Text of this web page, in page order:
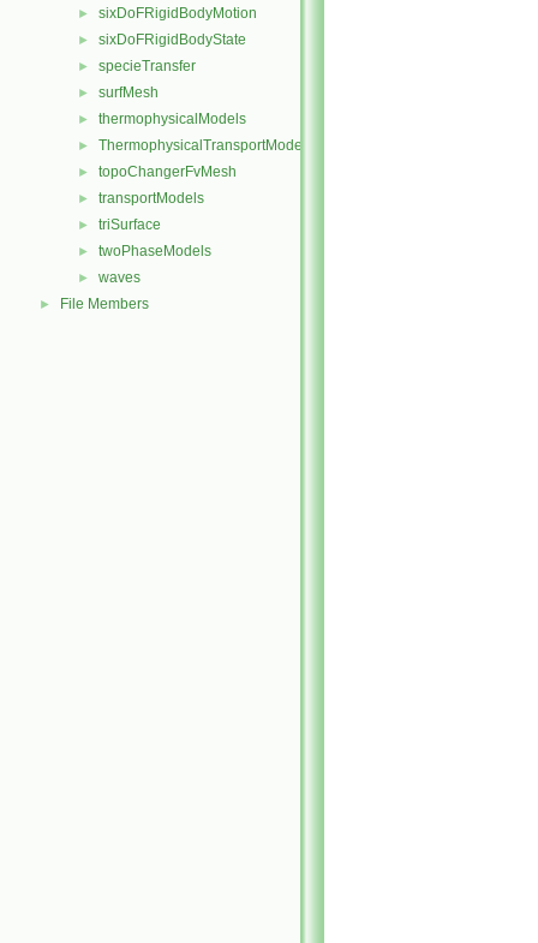
► sixDoFRigidBodyMotion
► sixDoFRigidBodyState
► specieTransfer
► surfMesh
► thermophysicalModels
► ThermophysicalTransportModels
► topoChangerFvMesh
► transportModels
► triSurface
► twoPhaseModels
► waves
► File Members